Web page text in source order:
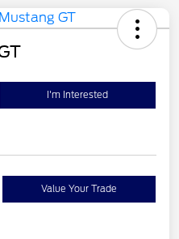
I'm Interested
Value Your Trade